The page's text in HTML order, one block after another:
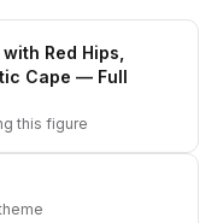
Red Hips,
Cape — Full
this figure